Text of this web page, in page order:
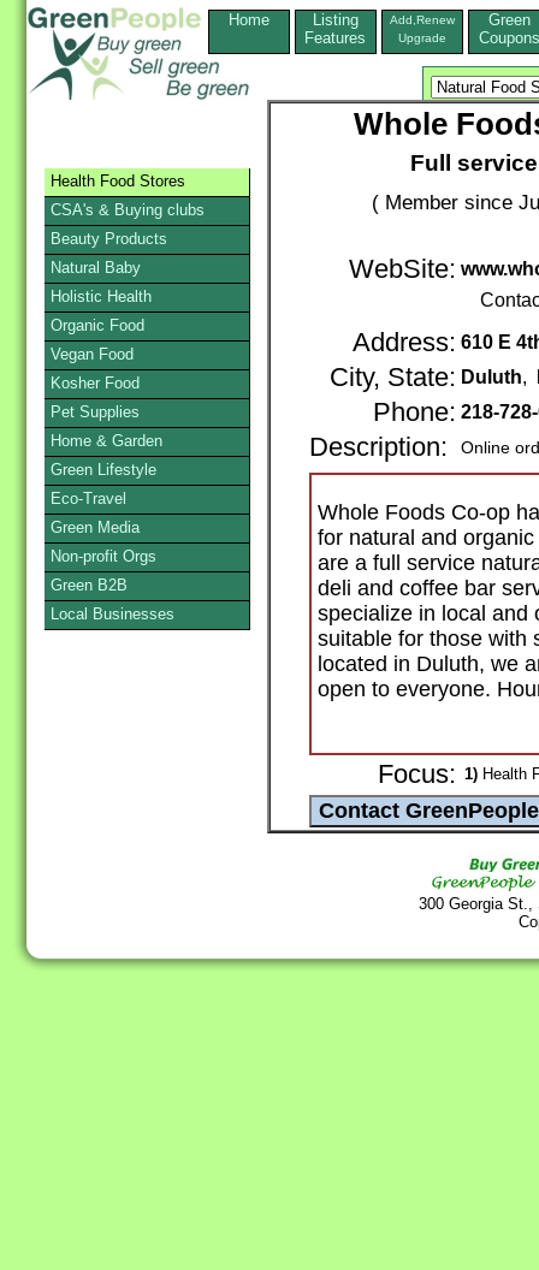
Home
Listing
Features
Add,Renew
Upgrade
Green
Coupons
Whole
Full
( Member since
WebSite:
Address: 610 E
City, State: Duluth,
Phone: 218-
Description: Online
Whole Foods Co-op
for natural and
are a full service
deli and coffee bar
specialize in local and
suitable for those with
located in Duluth, we
open to everyone.
Focus: 1) Health
300 Georgia
Health Food Stores
CSA's & Buying clubs
Beauty Products
Natural Baby
Holistic Health
Organic Food
Vegan Food
Kosher Food
Pet Supplies
Home & Garden
Green Lifestyle
Eco-Travel
Green Media
Non-profit Orgs
Green B2B
Local Businesses